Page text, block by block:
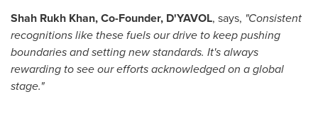
Shah Rukh Khan, Co-Founder, D'YAVOL, says, "Consistent
recognitions like these fuels our drive to keep pushing
boundaries and setting new standards. It's always
rewarding to see our efforts acknowledged on a global
stage."